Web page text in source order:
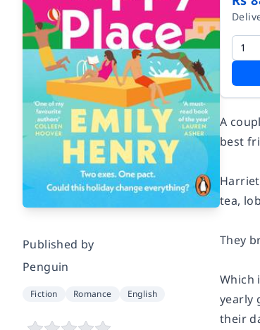
Published by
Penguin
Fiction Romance English
A
best
tea,
They
Which
yearly
their